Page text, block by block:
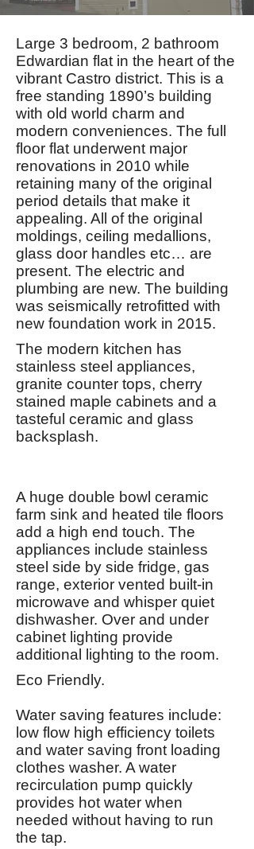
Large 3 bedroom, 2 bathroom
Edwardian flat in the heart of the
vibrant Castro district. This is a
free standing 1890’s building
with old world charm and
modern conveniences. The full
floor flat underwent major
renovations in 2010 while
retaining many of the original
period details that make it
appealing. All of the original
moldings, ceiling medallions,
glass door handles etc… are
present. The electric and
plumbing are new. The building
was seismically retrofitted with
new foundation work in 2015.
The modern kitchen has
stainless steel appliances,
granite counter tops, cherry
stained maple cabinets and a
tasteful ceramic and glass
backsplash.
A huge double bowl ceramic
farm sink and heated tile floors
add a high end touch. The
appliances include stainless
steel side by side fridge, gas
range, exterior vented built-in
microwave and whisper quiet
dishwasher. Over and under
cabinet lighting provide
additional lighting to the room.
Eco Friendly.
Water saving features include:
low flow high efficiency toilets
and water saving front loading
clothes washer. A water
recirculation pump quickly
provides hot water when
needed without having to run
the tap.